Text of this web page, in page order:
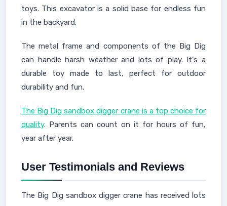
toys. This excavator is a solid base for endless fun
in the backyard.
The metal frame and components of the Big Dig
can handle harsh weather and lots of play. It's a
durable toy made to last, perfect for outdoor
durability and fun.
The Big Dig sandbox digger crane is a top choice for
quality. Parents can count on it for hours of fun,
year after year.
User Testimonials and Reviews
The Big Dig sandbox digger crane has received lots